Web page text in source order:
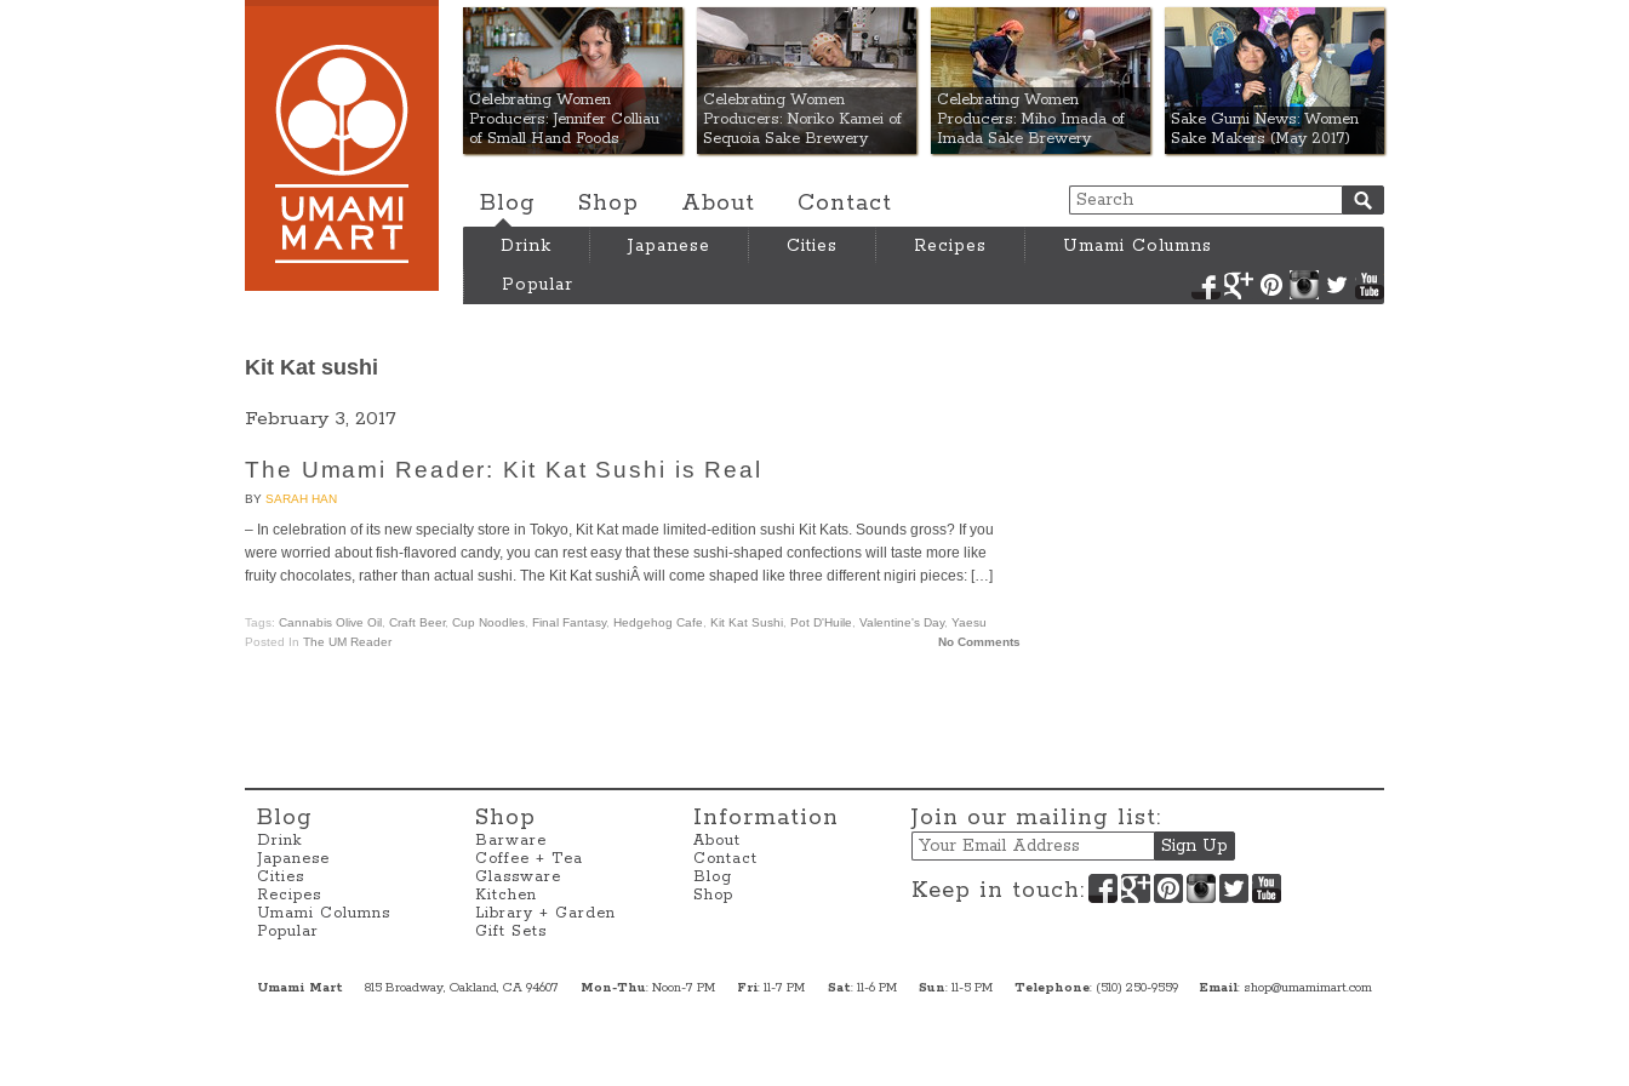
Umami Mart
Celebrating Women
Producers: Jennifer Colliau
of Small Hand Foods
Celebrating Women
Producers: Noriko Kamei of
Sequoia Sake Brewery
Celebrating Women
Producers: Miho Imada of
Imada Sake Brewery
Sake Gumi News: Women
Sake Makers (May 2017)
Blog Shop About Contact
Drink Japanese Cities Recipes
Umami Columns
Popular
FacebookGoogle+PinterestInstagram
Twitter
Kit Kat sushi
February 3, 2017
The Umami Reader: Kit Kat Sushi is Real
BY SARAH HAN
– In celebration of its new specialty store in Tokyo, Kit Kat made limited-edition sushi Kit Kats. Sounds gross? If you
were worried about fish-flavored candy, you can rest easy that these sushi-shaped confections will taste more like
fruity chocolates, rather than actual sushi. The Kit Kat sushiÂ will come shaped like three different nigiri pieces: […]
Tags: Cannabis Olive Oil Craft Beer, Cup Noodles Final Fantasy, Hedgehog Cafe Kit Kat Sushi Pot D'Huile Valentine's Day, Yaesu
Posted In The UM Reader No Comments
Blog
Drink
Japanese
Cities
Recipes
Umami Columns
Popular
Shop
Barware
Coffee + Tea
Glassware
Kitchen
Library + Garden
Gift Sets
Information
About
Contact
Blog
Shop
Join our mailing list:
Email
Keep in touch: Facebook
Google+PinterestInstagram
Twitter
Umami Mart 815 Broadway, Oakland, CA 94607 Mon-Thu: Noon-7 PM Fri: 11-7 PM Sat: 11-6 PM Sun: 11-5 PM Telephone: (510) 250-9559 Email: shop@umamimart.com